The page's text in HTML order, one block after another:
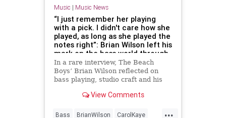
Music | Music News
“I just remember her playing
with a pick. I didn't care how she
played, as long as she played the
notes right”: Brian Wilson left his
mark on the bass world through
studio musicians, especially
Carol Kaye, who he requested
play his basslines note-for-note
In a rare interview, The Beach
Boys’ Brian Wilson reflected on
bass playing, studio craft and his
View Comments
...
Bass BrianWilson CarolKaye